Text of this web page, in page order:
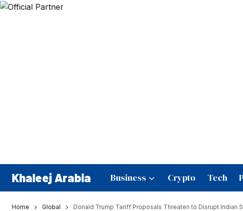
Khaleej Arabia Business Crypto Tech
Home Global Donald Trump Tariff Proposals Threaten to Disrupt Indian